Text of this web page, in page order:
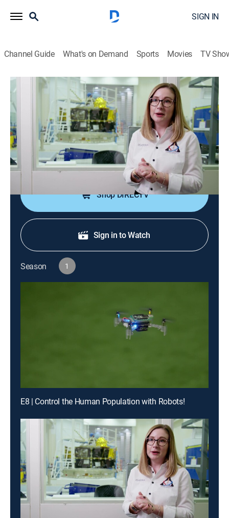
SIGN IN
Channel Guide What's on Demand Sports Movies TV
Science For Evil Geniuses
S1 E7 | Create Me the Ultimate
Surveillance State
0h 49m|Science, Documentary|Curiosity Stream|2024
A suspected spy is in the lair; Evil Genius wants the
ultimate surveillance state.
Shop DIRECTV
Sign in to Watch
Season 1
E8 | Control the Human Population with Robots!